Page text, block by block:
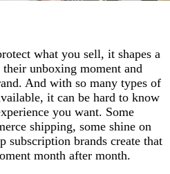
what you sell, it shapes a
unboxing moment and
And with so many types of
it can be hard to know
you want. Some
shipping, some shine on
subscription brands create that
month after month.
and bags
chart
type of box for your business
packaging trends to watch
today